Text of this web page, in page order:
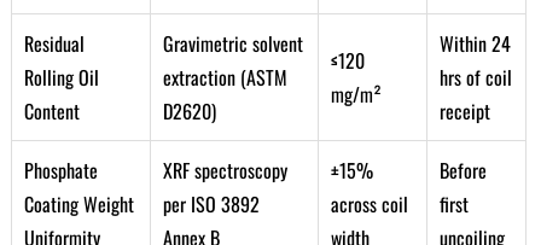
Residual
Rolling Oil
Content
Gravimetric solvent
extraction (ASTM
D2620)
≤120
mg/m²
Within 24
hrs of coil
receipt
Phosphate
Coating Weight
Uniformity
XRF spectroscopy
per ISO 3892
Annex B
±15%
across coil
width
Before
first
uncoiling